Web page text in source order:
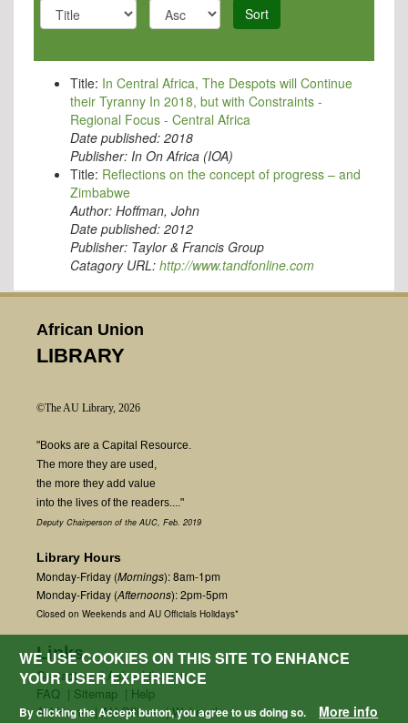
Sort
Title: In Central Africa, The Despots will Continue
their Tyranny In 2018, but with Constraints -
Regional Focus - Central Africa
Date published: 2018
Publisher: In On Africa (IOA)
Title: Reflections on the concept of progress – and
Zimbabwe
Author: Hoffman, John
Date published: 2012
Publisher: Taylor & Francis Group
Catagory URL: http://www.tandfonline.com
African Union
LIBRARY
©The AU Library, 2026
"Books are a Capital Resource.
The more they are used,
the more they add value
into the lives of the readers...."
Deputy Chairperson of the AUC, Feb. 2019
Library Hours
Monday-Friday (Mornings): 8am-1pm
Monday-Friday (Afternoons): 2pm-5pm
Closed on Weekends and AU Officials Holidays*
Links
Contact us|Ask a Librarian
FAQ | Sitemap | Help
AU Home|AU Offices|Webmail
WE USE COOKIES ON THIS SITE TO ENHANCE
YOUR USER EXPERIENCE
By clicking the Accept button, you agree to us doing so. More info